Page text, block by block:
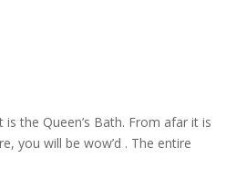
the Queen’s Bath. From afar it is
you will be wow’d . The entire